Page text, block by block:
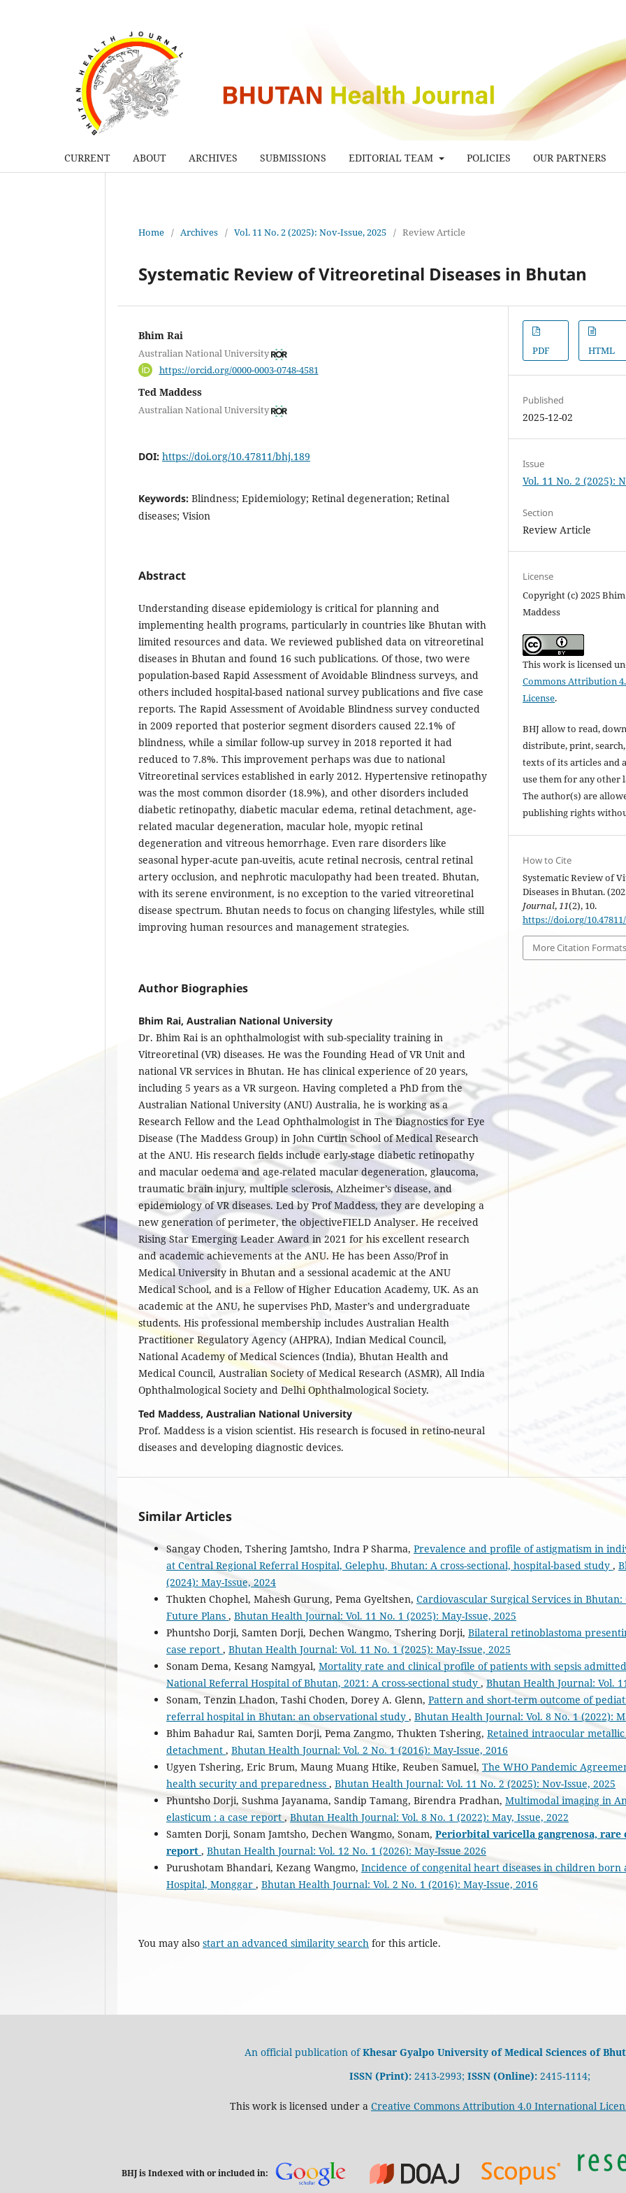
CURRENT ABOUT ARCHIVES SUBMISSIONS EDITORIAL TEAM POLICIES OUR PARTNERS
Home / Archives / Vol. 11 No. 2 (2025): Nov-Issue, 2025 / Review Article
Systematic Review of Vitreoretinal Diseases in Bhutan
Bhim Rai
Australian National University
https://orcid.org/0000-0003-0748-4581
Ted Maddess
Australian National University
DOI: https://doi.org/10.47811/bhj.189
Keywords: Blindness; Epidemiology; Retinal degeneration; Retinal
diseases; Vision
Abstract
Understanding disease epidemiology is critical for planning and
implementing health programs, particularly in countries like Bhutan with
limited resources and data. We reviewed published data on vitreoretinal
diseases in Bhutan and found 16 such publications. Of those, two were
population-based Rapid Assessment of Avoidable Blindness surveys, and
others included hospital-based national survey publications and five case
reports. The Rapid Assessment of Avoidable Blindness survey conducted
in 2009 reported that posterior segment disorders caused 22.1% of
blindness, while a similar follow-up survey in 2018 reported it had
reduced to 7.8%. This improvement perhaps was due to national
Vitreoretinal services established in early 2012. Hypertensive retinopathy
was the most common disorder (18.9%), and other disorders included
diabetic retinopathy, diabetic macular edema, retinal detachment, age-
related macular degeneration, macular hole, myopic retinal
degeneration and vitreous hemorrhage. Even rare disorders like
seasonal hyper-acute pan-uveitis, acute retinal necrosis, central retinal
artery occlusion, and nephrotic maculopathy had been treated. Bhutan,
with its serene environment, is no exception to the varied vitreoretinal
disease spectrum. Bhutan needs to focus on changing lifestyles, while still
improving human resources and management strategies.
Author Biographies
Bhim Rai, Australian National University
Dr. Bhim Rai is an ophthalmologist with sub-speciality training in
Vitreoretinal (VR) diseases. He was the Founding Head of VR Unit and
national VR services in Bhutan. He has clinical experience of 20 years,
including 5 years as a VR surgeon. Having completed a PhD from the
Australian National University (ANU) Australia, he is working as a
Research Fellow and the Lead Ophthalmologist in The Diagnostics for Eye
Disease (The Maddess Group) in John Curtin School of Medical Research
at the ANU. His research fields include early-stage diabetic retinopathy
and macular oedema and age-related macular degeneration, glaucoma,
traumatic brain injury, multiple sclerosis, Alzheimer’s disease, and
epidemiology of VR diseases. Led by Prof Maddess, they are developing a
new generation of perimeter, the objectiveFIELD Analyser. He received
Rising Star Emerging Leader Award in 2021 for his excellent research
and academic achievements at the ANU. He has been Asso/Prof in
Medical University in Bhutan and a sessional academic at the ANU
Medical School, and is a Fellow of Higher Education Academy, UK. As an
academic at the ANU, he supervises PhD, Master’s and undergraduate
students. His professional membership includes Australian Health
Practitioner Regulatory Agency (AHPRA), Indian Medical Council,
National Academy of Medical Sciences (India), Bhutan Health and
Medical Council, Australian Society of Medical Research (ASMR), All India
Ophthalmological Society and Delhi Ophthalmological Society.
Ted Maddess, Australian National University
Prof. Maddess is a vision scientist. His research is focused in retino-neural
diseases and developing diagnostic devices.
PDF HTML
Published
2025-12-02
Issue
Vol. 11 No. 2 (2025):
Section
Review Article
License
Copyright (c) 2025
Maddess
This work is licensed
Commons Attribution
License.
BHJ allow to read,
distribute, print,
texts of its articles and
use them for any other
The author(s) are
publishing rights
How to Cite
Systematic Review of
Diseases in Bhutan.
Journal,11(2), 10.
https://doi.org/
More Citation
Similar Articles
Sangay Choden, Tshering Jamtsho, Indra P Sharma, Prevalence and profile of astigmatism in
at Central Regional Referral Hospital, Gelephu, Bhutan: A cross-sectional, hospital-based study ,
(2024): May-Issue, 2024
Thukten Chophel, Mahesh Gurung, Pema Gyeltshen, Cardiovascular Surgical Services in
Future Plans , Bhutan Health Journal: Vol. 11 No. 1 (2025): May-Issue, 2025
Phuntsho Dorji, Samten Dorji, Dechen Wangmo, Tshering Dorji, Bilateral retinoblastoma
case report , Bhutan Health Journal: Vol. 11 No. 1 (2025): May-Issue, 2025
Sonam Dema, Kesang Namgyal, Mortality rate and clinical profile of patients with sepsis
National Referral Hospital of Bhutan, 2021: A cross-sectional study , Bhutan Health Journal: Vol.
Sonam, Tenzin Lhadon, Tashi Choden, Dorey A. Glenn, Pattern and short-term outcome of
referral hospital in Bhutan: an observational study , Bhutan Health Journal: Vol. 8 No. 1 (2022):
Bhim Bahadur Rai, Samten Dorji, Pema Zangmo, Thukten Tshering, Retained intraocular
detachment , Bhutan Health Journal: Vol. 2 No. 1 (2016): May-Issue, 2016
Ugyen Tshering, Eric Brum, Maung Muang Htike, Reuben Samuel, The WHO Pandemic
health security and preparedness , Bhutan Health Journal: Vol. 11 No. 2 (2025): Nov-Issue, 2025
Phuntsho Dorji, Sushma Jayanama, Sandip Tamang, Birendra Pradhan, Multimodal imaging in
elasticum : a case report , Bhutan Health Journal: Vol. 8 No. 1 (2022): May, Issue, 2022
Samten Dorji, Sonam Jamtsho, Dechen Wangmo, Sonam, Periorbital varicella gangrenosa, rare
report , Bhutan Health Journal: Vol. 12 No. 1 (2026): May-Issue 2026
Purushotam Bhandari, Kezang Wangmo, Incidence of congenital heart diseases in children born
Hospital, Monggar , Bhutan Health Journal: Vol. 2 No. 1 (2016): May-Issue, 2016
You may also start an advanced similarity search for this article.
An official publication ofKhesar Gyalpo University of Medical Sciences of
ISSN (Print):2413-2993; ISSN (Online): 2415-1114;
This work is licensed under a Creative Commons Attribution 4.0 International
BHJ is Indexed with or included in: